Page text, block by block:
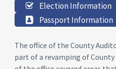
Election Information
Passport Information
The office of the County
part of a revamping of